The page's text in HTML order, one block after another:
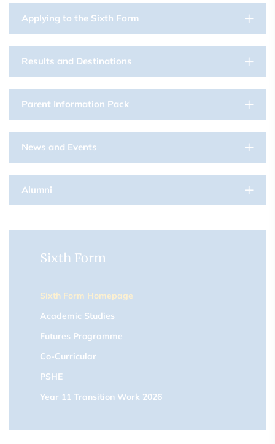
Applying to the Sixth Form
Results and Destinations
Parent Information Pack
News and Events
Alumni
Sixth Form
Sixth Form Homepage
Academic Studies
Futures Programme
Co-Curricular
PSHE
Year 11 Transition Work 2026